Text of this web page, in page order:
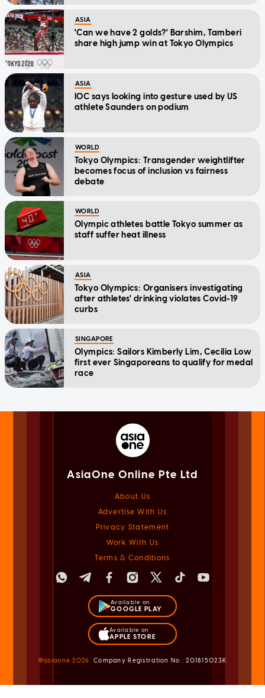
ASIA
'Can we have 2 golds?' Barshim, Tamberi
share high jump win at Tokyo Olympics
ASIA
IOC says looking into gesture used by US
athlete Saunders on podium
WORLD
Tokyo Olympics: Transgender weightlifter
becomes focus of inclusion vs fairness
debate
WORLD
Olympic athletes battle Tokyo summer as
staff suffer heat illness
ASIA
Tokyo Olympics: Organisers investigating
after athletes' drinking violates Covid-19
curbs
SINGAPORE
Olympics: Sailors Kimberly Lim, Cecilia Low
first ever Singaporeans to qualify for medal
race
AsiaOne Online Pte Ltd
About Us
Advertise With Us
Privacy Statement
Work With Us
Terms & Conditions
Available on
GOOGLE PLAY
Available on
APPLE STORE
@asiaone2026 Company Registration No.: 201815023K